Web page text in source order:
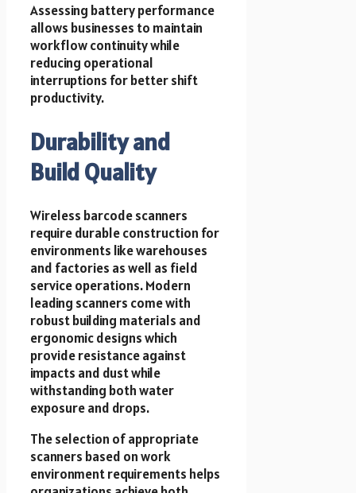
Assessing battery performance
allows businesses to maintain
workflow continuity while
reducing operational
interruptions for better shift
productivity.
Durability and
Build Quality
Wireless barcode scanners
require durable construction for
environments like warehouses
and factories as well as field
service operations. Modern
leading scanners come with
robust building materials and
ergonomic designs which
provide resistance against
impacts and dust while
withstanding both water
exposure and drops.
The selection of appropriate
scanners based on work
environment requirements helps